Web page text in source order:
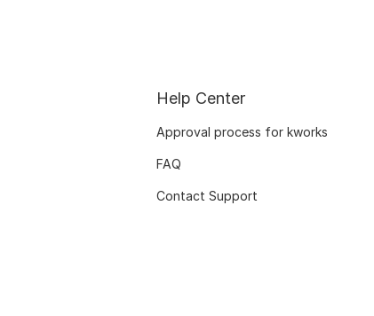
Help Center
Approval process for kworks
FAQ
Contact Support